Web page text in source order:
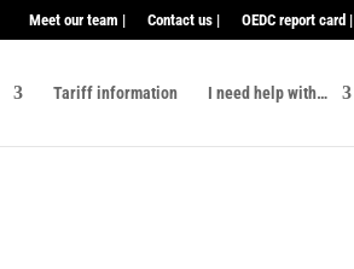
Meet our team | Contact us | OEDC report card |
Tariff information I need help with…